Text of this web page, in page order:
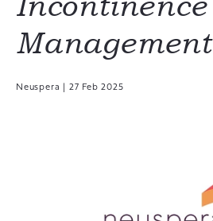
Management
Neuspera 27 Feb 2025